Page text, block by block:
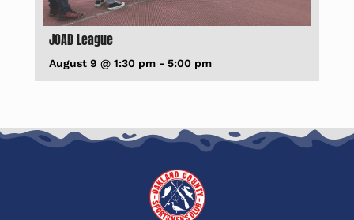
JOAD League
August 9 @ 1:30 pm -5:00 pm